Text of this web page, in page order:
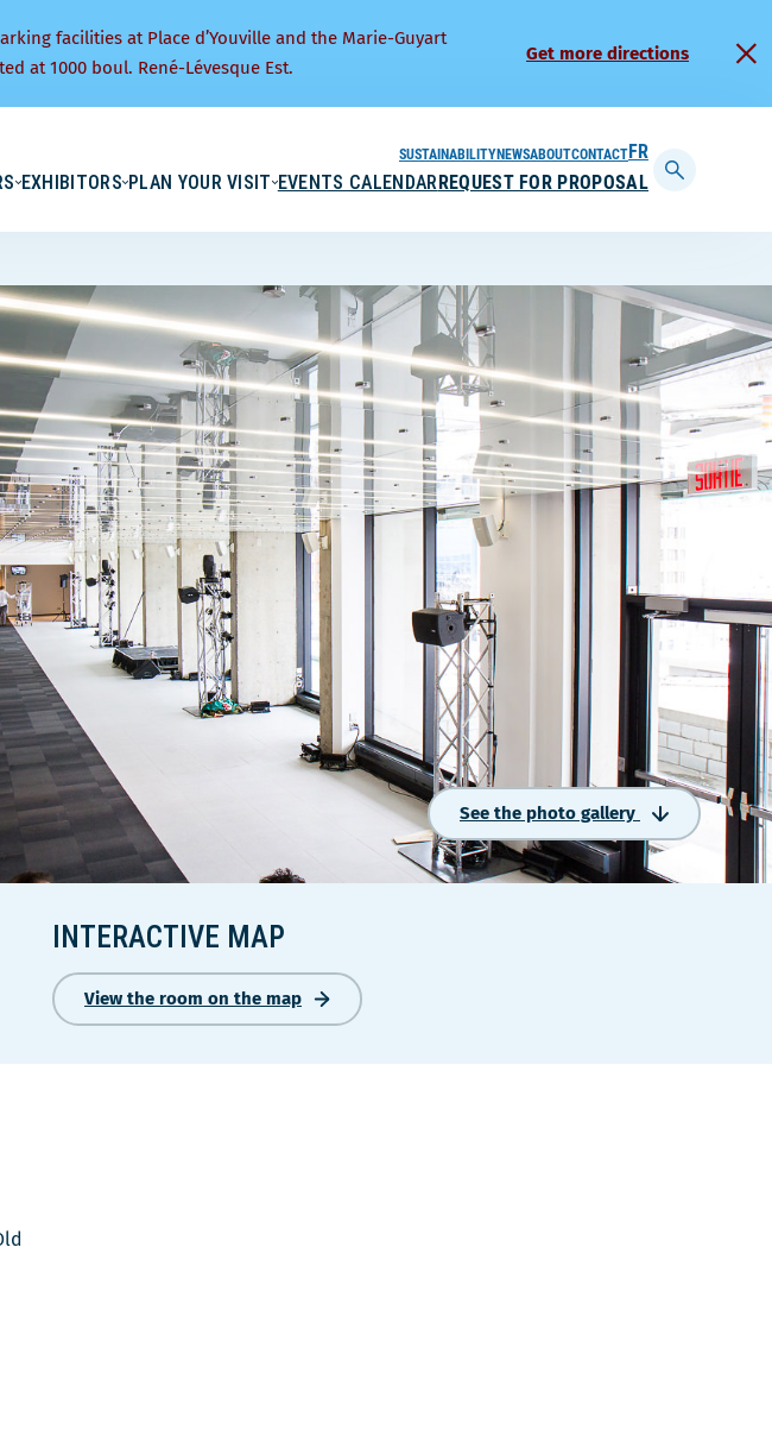
facilities at Place d’Youville and the Marie-Guyart
at 1000 boul. René-Lévesque Est.
Get more directions
EXHIBITORS PLAN YOUR VISIT EVENTS CALENDARREQUEST FOR PROPOSAL
SUSTAINABILITYNEWSABOUTCONTACTFRANÇAIS
Display
See the photo gallery
INTERACTIVE MAP
View the room on the map